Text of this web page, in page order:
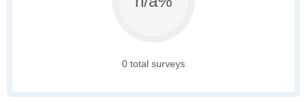
0 total surveys